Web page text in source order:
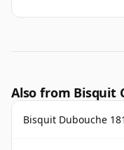
Also from Bisquit
Bisquit Dubouche